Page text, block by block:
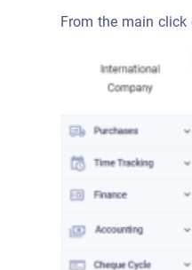
From the main click